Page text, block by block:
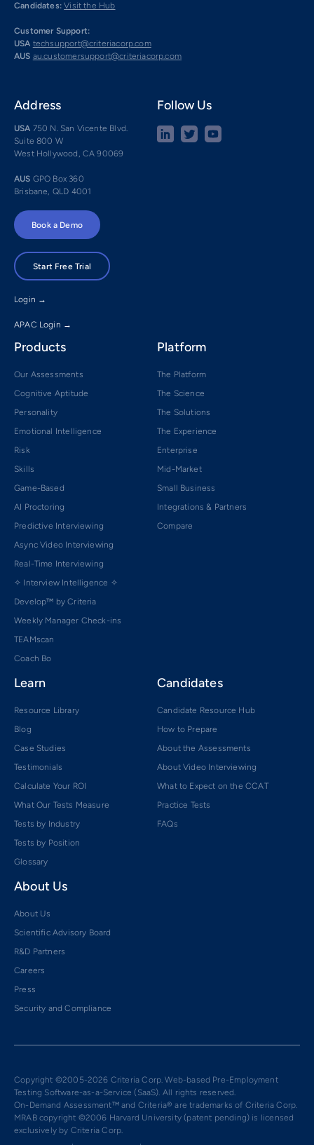
Candidates: Visit the Hub
Customer Support:
USA techsupport@criteriacorp.com
AUS au.customersupport@criteriacorp.com
Address
USA 750 N. San Vicente Blvd.
Suite 800 W
West Hollywood, CA 90069
AUS GPO Box 360
Brisbane, QLD 4001
Follow Us
Book a Demo
Start Free Trial
Login →
APAC Login →
Products
Our Assessments
Cognitive Aptitude
Personality
Emotional Intelligence
Risk
Skills
Game-Based
AI Proctoring
Predictive Interviewing
Async Video Interviewing
Real-Time Interviewing
✧ Interview Intelligence ✧
Develop™ by Criteria
Weekly Manager Check-ins
TEAMscan
Coach Bo
Platform
The Platform
The Science
The Solutions
The Experience
Enterprise
Mid-Market
Small Business
Integrations & Partners
Compare
Learn
Resource Library
Blog
Case Studies
Testimonials
Calculate Your ROI
What Our Tests Measure
Tests by Industry
Tests by Position
Glossary
Candidates
Candidate Resource Hub
How to Prepare
About the Assessments
About Video Interviewing
What to Expect on the CCAT
Practice Tests
FAQs
About Us
About Us
Scientific Advisory Board
R&D Partners
Careers
Press
Security and Compliance
Copyright ©2005-2026 Criteria Corp. Web-based Pre-Employment
Testing Software-as-a-Service (SaaS). All rights reserved.
On-Demand Assessment™ and Criteria® are trademarks of Criteria Corp.
MRAB copyright ©2006 Harvard University (patent pending) is licensed
exclusively by Criteria Corp.